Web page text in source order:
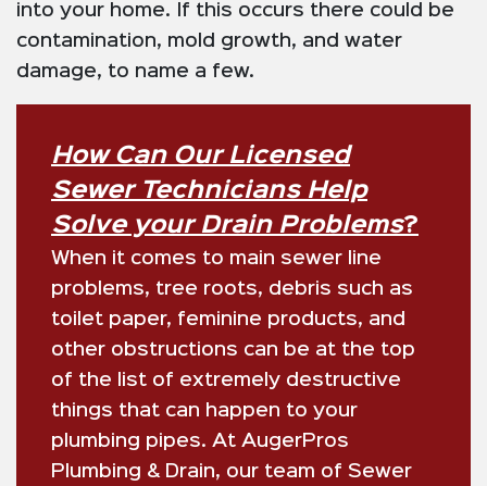
into your home. If this occurs there could be
contamination, mold growth, and water
damage, to name a few.
How Can Our Licensed
Sewer Technicians Help
Solve your Drain Problems?
When it comes to main sewer line
problems, tree roots, debris such as
toilet paper, feminine products, and
other obstructions can be at the top
of the list of extremely destructive
things that can happen to your
plumbing pipes. At AugerPros
Plumbing & Drain, our team of Sewer